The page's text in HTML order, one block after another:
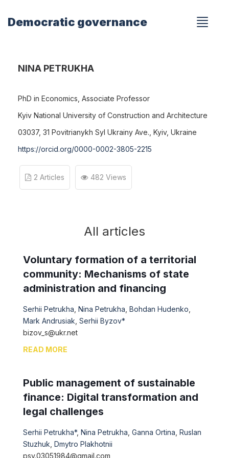
Democratic governance
NINA PETRUKHA
PhD in Economics, Associate Professor
Kyiv National University of Construction and Architecture
03037, 31 Povitrianykh Syl Ukrainy Ave., Kyiv, Ukraine
https://orcid.org/0000-0002-3805-2215
2 Articles 482 Views
All articles
Voluntary formation of a territorial
community: Mechanisms of state
administration and financing
Serhii Petrukha Nina Petrukha Bohdan Hudenko
Mark Andrusiak Serhii Byzov*
bizov_s@ukr.net
READ MORE
Public management of sustainable
finance: Digital transformation and
legal challenges
Serhii Petrukha*, Nina Petrukha Ganna Ortina Ruslan
Stuzhuk Dmytro Plakhotnii
psv.03051984@gmail.com